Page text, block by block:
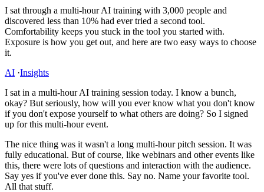
I sat through a multi-hour AI training with 3,000 people and
discovered less than 10% had ever tried a second tool.
Comfortability keeps you stuck in the tool you started with.
Exposure is how you get out, and here are two easy ways to choose
it.
AI ·Insights
I sat in a multi-hour AI training session today. I know a bunch,
okay? But seriously, how will you ever know what you don't know
if you don't expose yourself to what others are doing? So I signed
up for this multi-hour event.
The nice thing was it wasn't a long multi-hour pitch session. It was
fully educational. But of course, like webinars and other events like
this, there were lots of questions and interaction with the audience.
Say yes if you've ever done this. Say no. Name your favorite tool.
All that stuff.